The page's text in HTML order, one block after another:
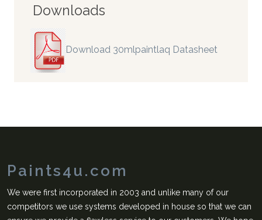
Downloads
Download 30mlpaintlaq Datasheet
Paints4u.com
We were first incorporated in 2003 and unlike many of our
competitors we use systems developed in house so that we can